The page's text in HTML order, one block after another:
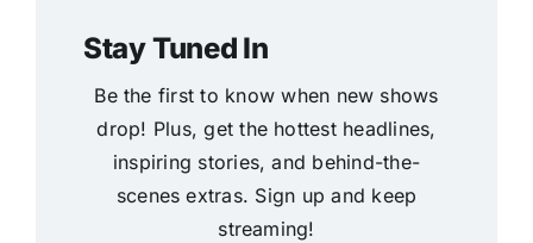
Stay Tuned In
Be the first to know when new shows
drop! Plus, get the hottest headlines,
inspiring stories, and behind-the-
scenes extras. Sign up and keep
streaming!